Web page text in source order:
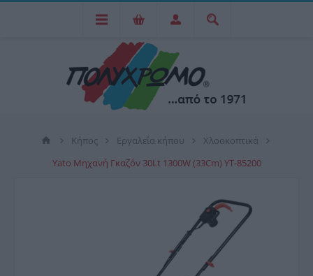
Κήπος Εργαλεία κήπου
Χλοοκοπτικά
Yato Μηχανή Γκαζόν 30Lt 1300W (33Cm) YT-85200